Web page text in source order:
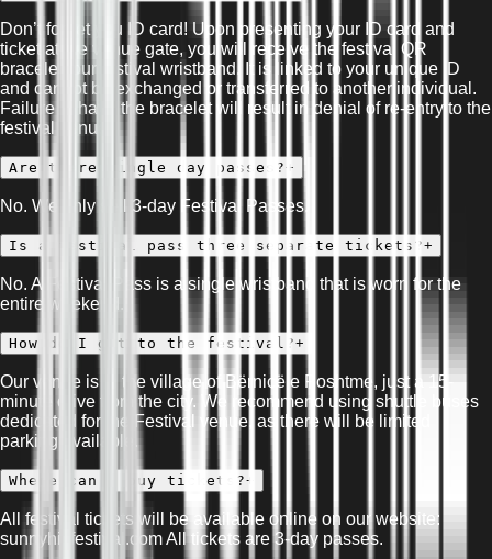
Don’t forget you ID card! Upon presenting your ID card and
ticket at the venue gate, you will receive the festival QR
bracelet, our festival wristband. It is linked to your unique ID
and cannot be exchanged or transferred to another individual.
Failure to have the bracelet will result in denial of re-entry to the
festival venue.
Are there single day passes?+
No. We only sell 3-day Festival Passes.
Is a festival pass three separate tickets?+
No. A Festival Pass is a single wristband that is worn for the
entire weekend.
How do I get to the festival?+
Our venue is in the village of Bërnicë e Poshtme, just a 15-
minute drive from the city. We recommend using shuttle buses
dedicated for the Festival venue, as there will be limited
parking available.
Where can I buy tickets?+
All festival tickets will be available online on our website:
sunnyhillfestival.com All tickets are 3-day passes.